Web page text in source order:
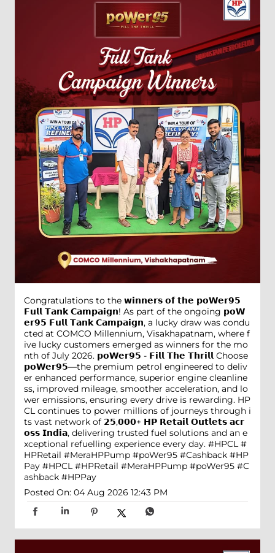
Congratulations to the 𝘄𝗶𝗻𝗻𝗲𝗿𝘀 𝗼𝗳 𝘁𝗵𝗲 𝗽𝗼𝗪𝗲𝗿𝟵𝟱
𝗙𝘂𝗹𝗹 𝗧𝗮𝗻𝗸 𝗖𝗮𝗺𝗽𝗮𝗶𝗴𝗻! As part of the ongoing 𝗽𝗼𝗪
𝗲𝗿𝟵𝟱 𝗙𝘂𝗹𝗹 𝗧𝗮𝗻𝗸 𝗖𝗮𝗺𝗽𝗮𝗶𝗴𝗻, a lucky draw was condu
cted at COMCO Millennium, Visakhapatnam, where f
ive lucky customers emerged as winners for the mo
nth of July 2026. 𝗽𝗼𝗪𝗲𝗿𝟵𝟱 - 𝗙𝗶𝗹𝗹 𝗧𝗵𝗲 𝗧𝗵𝗿𝗶𝗹𝗹 Choose
𝗽𝗼𝗪𝗲𝗿𝟵𝟱—the premium petrol engineered to deliv
er enhanced performance, superior engine cleanline
ss, improved mileage, smoother acceleration, and lo
wer emissions, ensuring every drive is rewarding. HP
CL continues to power millions of journeys through i
ts vast network of 𝟮𝟱,𝟬𝟬𝟬+ 𝗛𝗣 𝗥𝗲𝘁𝗮𝗶𝗹 𝗢𝘂𝘁𝗹𝗲𝘁𝘀 𝗮𝗰𝗿
𝗼𝘀𝘀 𝗜𝗻𝗱𝗶𝗮, delivering trusted fuel solutions and an e
xceptional refuelling experience every day. #HPCL #
HPRetail #MeraHPPump #poWer95 #Cashback #HP
Pay #HPCL #HPRetail #MeraHPPump #poWer95 #C
ashback #HPPay
Posted On: 04 Aug 2026 12:43 PM